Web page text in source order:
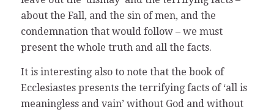
about the Fall, and the sin of men, and the
condemnation that would follow – we must
present the whole truth and all the facts.
It is interesting also to note that the book of
Ecclesiastes presents the terrifying facts of ‘all is
meaningless and vain’ without God and without